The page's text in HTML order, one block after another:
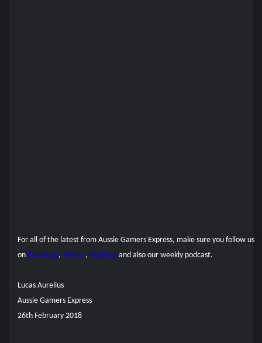
For all of the latest from Aussie Gamers Express, make sure you follow us
on Facebook, Twitter, YouTube and also our weekly podcast.
Lucas Aurelius
Aussie Gamers Express
26th February 2018